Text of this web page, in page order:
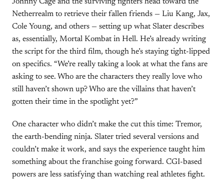
Netherrealm to retrieve their fallen friends — Liu Kang, Jax,
Cole Young, and others — setting up what Slater describes
as, essentially, Mortal Kombat in Hell. He’s already writing
the script for the third film, though he’s staying tight-lipped
on specifics. “We’re really taking a look at what the fans are
asking to see. Who are the characters they really love who
still haven’t shown up? Who are the villains that haven’t
gotten their time in the spotlight yet?”
One character who didn’t make the cut this time: Tremor,
the earth-bending ninja. Slater tried several versions and
couldn’t make it work, and says the experience taught him
something about the franchise going forward. CGI-based
powers are less satisfying than watching real athletes fight.